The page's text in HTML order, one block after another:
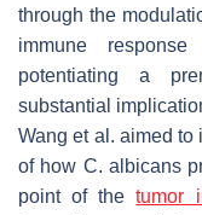
through the
immune
potentiating a
substantial
Wang et al. aimed
of how C. albicans
point of thetumor